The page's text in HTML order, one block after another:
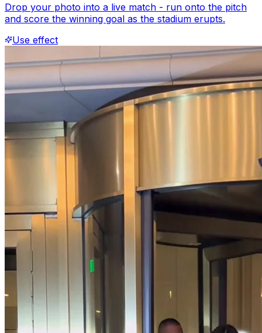
Drop your photo into a live match - run onto the pitch
and score the winning goal as the stadium erupts.
Use effect